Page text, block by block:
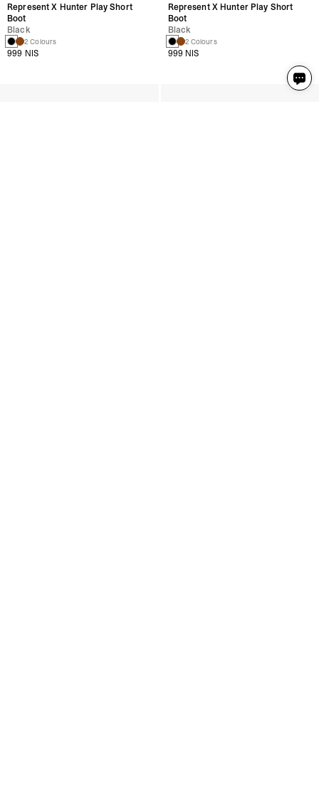
Represent X Hunter Play Short
Boot
Black
2 Colours
999 NIS
Represent X Hunter Play Short
Boot
Black
2 Colours
999 NIS